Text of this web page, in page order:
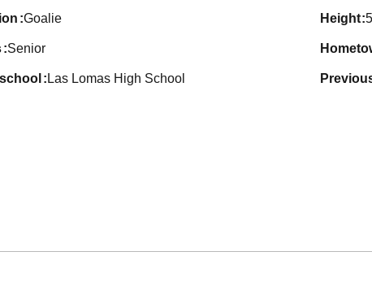
Goalie height
Senior
school Las Lomas High School